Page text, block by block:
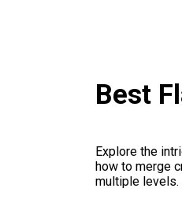
Best
Explore the
how to merge
multiple levels.